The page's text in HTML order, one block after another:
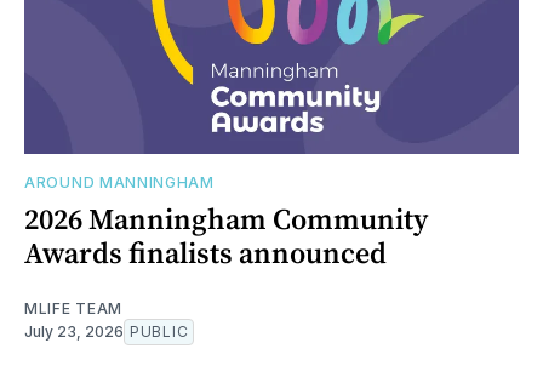
AROUND MANNINGHAM
2026 Manningham Community
Awards finalists announced
MLIFE TEAM
July 23, 2026 PUBLIC